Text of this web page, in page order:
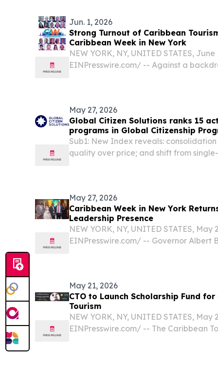
Jun. 1, 2026
Strong Turnout of Caribbean
Caribbean Week in New York
NEW YORK, NY, UNITED STATES,
EINPresswire.com⁩/ -- Against a
May 27, 2026
Global Citizen Solutions ranks 15
programs in Global Citizenship
Sub1: New Index reveals:
quality over price; and shift from
May 27, 2026
Caribbean Week in New York
Leadership Presence
NEW YORK, NY, UNITED STATES, May
EINPresswire.com⁩/ -- Governor Albert
May 21, 2026
CTO to Launch Scholarship Fund
Tourism
NEW YORK, NY, UNITED STATES, May
EINPresswire.com⁩/ -- The Caribbean